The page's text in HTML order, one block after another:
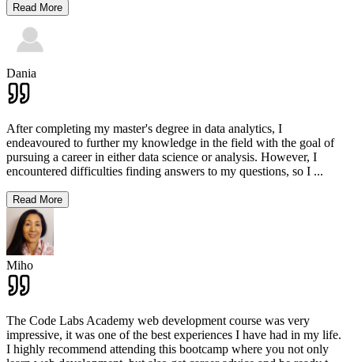
Read More
Dania
After completing my master's degree in data analytics, I
endeavoured to further my knowledge in the field with the goal of
pursuing a career in either data science or analysis. However, I
encountered difficulties finding answers to my questions, so I ...
Read More
Miho
The Code Labs Academy web development course was very
impressive, it was one of the best experiences I have had in my life.
I highly recommend attending this bootcamp where you not only